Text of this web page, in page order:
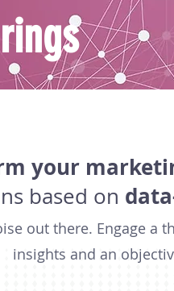
out there. Engage a
insights and an
your
based on